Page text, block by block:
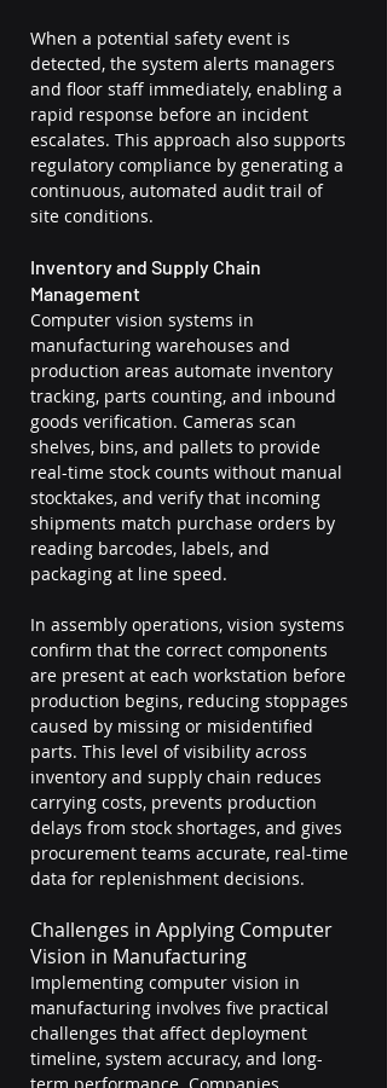
When a potential safety event is
detected, the system alerts managers
and floor staff immediately, enabling a
rapid response before an incident
escalates. This approach also supports
regulatory compliance by generating a
continuous, automated audit trail of
site conditions.
Inventory and Supply Chain
Management
Computer vision systems in
manufacturing warehouses and
production areas automate inventory
tracking, parts counting, and inbound
goods verification. Cameras scan
shelves, bins, and pallets to provide
real-time stock counts without manual
stocktakes, and verify that incoming
shipments match purchase orders by
reading barcodes, labels, and
packaging at line speed.
In assembly operations, vision systems
confirm that the correct components
are present at each workstation before
production begins, reducing stoppages
caused by missing or misidentified
parts. This level of visibility across
inventory and supply chain reduces
carrying costs, prevents production
delays from stock shortages, and gives
procurement teams accurate, real-time
data for replenishment decisions.
Challenges in Applying Computer
Vision in Manufacturing
Implementing computer vision in
manufacturing involves five practical
challenges that affect deployment
timeline, system accuracy, and long-